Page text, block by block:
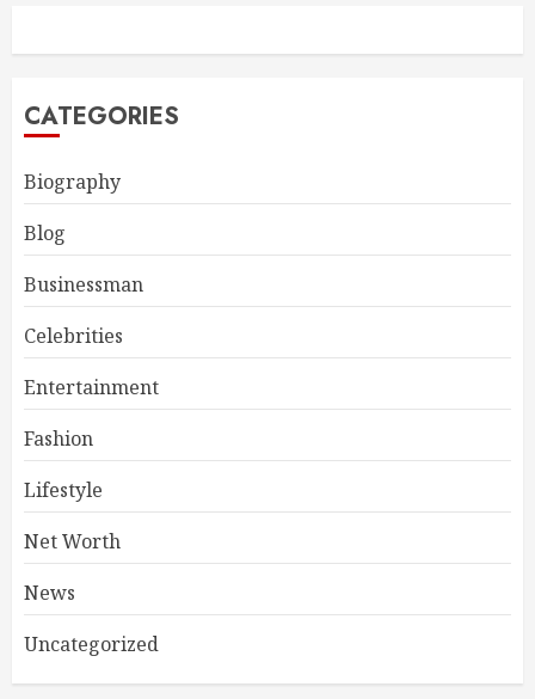
CATEGORIES
Biography
Blog
Businessman
Celebrities
Entertainment
Fashion
Lifestyle
Net Worth
News
Uncategorized